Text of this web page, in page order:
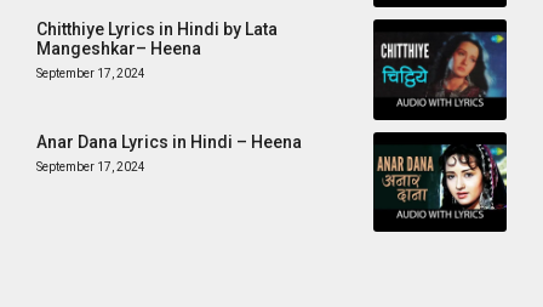
Chitthiye Lyrics in Hindi by Lata
Mangeshkar– Heena
September 17, 2024
Anar Dana Lyrics in Hindi – Heena
September 17, 2024